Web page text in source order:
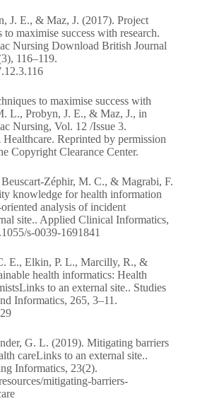
J. E., & Maz, J. (2017). Project
to maximise success with research.
Nursing Download British Journal
116–119.
to maximise success with
L., Probyn, J. E., & Maz, J., in
Nursing, Vol. 12 /Issue 3.
Reprinted by permission
Copyright Clearance Center.
Zéphir, M. C., & Magrabi, F.
knowledge for health information
analysis of incident
site.. Applied Clinical Informatics,
s-0039-1691841
E., Elkin, P. L., Marcilly, R., &
health informatics: Health
to an external site.. Studies
Informatics, 265, 3–11.
G. L. (2019). Mitigating barriers
careLinks to an external site..
Informatics, 23(2).
mitigating-barriers-